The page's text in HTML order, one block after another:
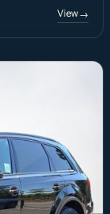
View→